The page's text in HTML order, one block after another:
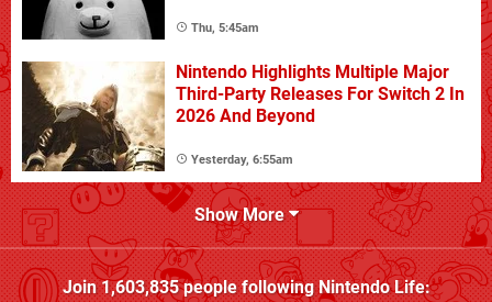
Thu, 5:45am
Nintendo Highlights Multiple Major
Third-Party Releases For Switch 2 In
2026 And Beyond
Yesterday, 6:55am
Show More
Join1,603,835people followingNintendo Life: